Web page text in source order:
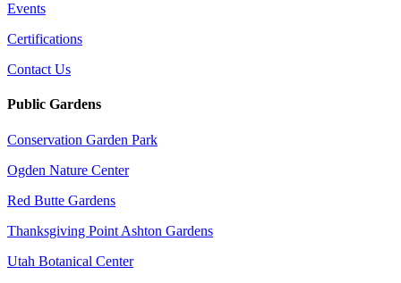
Events
Certifications
Contact Us
Public Gardens
Conservation Garden Park
Ogden Nature Center
Red Butte Gardens
Thanksgiving Point Ashton Gardens
Utah Botanical Center